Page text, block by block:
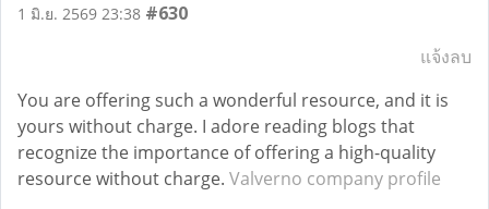
1 มิ.ย. 2569 23:38 #630
แจ้งลบ
You are offering such a wonderful resource, and it is
yours without charge. I adore reading blogs that
recognize the importance of offering a high-quality
resource without charge. Valverno company profile